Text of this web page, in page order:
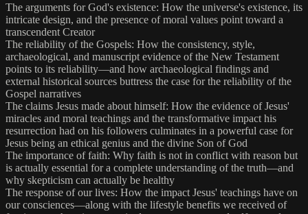
The arguments for God's existence: How the universe's existence, its
intricate design, and the presence of moral values point toward a
transcendent Creator
The reliability of the Gospels: How the consistency, style,
archaeological, and manuscript evidence of the New Testament
points to its reliability—and how archaeological findings and
external historical sources buttress the case for the reliability of the
Gospel narratives
The claims Jesus made about himself: How the evidence of Jesus'
miracles and moral teachings and the transformative impact his
resurrection had on his followers culminates in a powerful case for
Jesus being an ethical genius and the divine Son of God
The importance of faith: Why faith is not in conflict with reason but
is actually essential for a complete understanding of the truth—and
why skepticism can actually be healthy
The response of our lives: How the impact Jesus' teachings have on
our consciences—along with the lifestyle benefits we received of